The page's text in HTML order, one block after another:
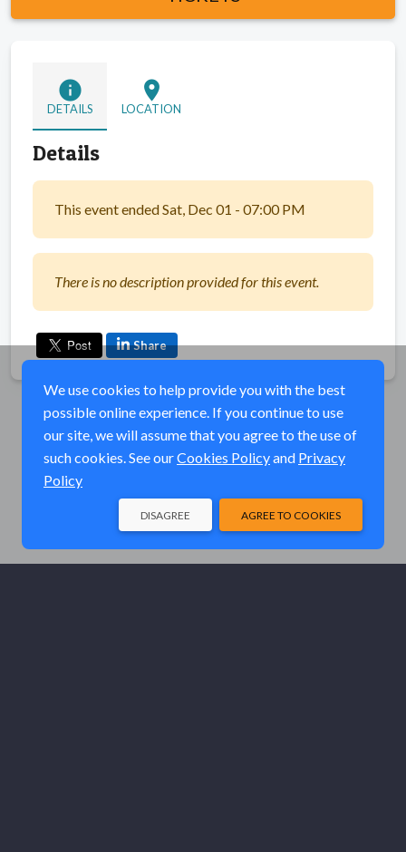
info
DETAILS
location_on
LOCATION
Details
This event ended Sat, Dec 01 - 07:00 PM
There is no description provided for this event.
Share
We use cookies to help provide you with the best
possible online experience. If you continue to use
our site, we will assume that you agree to the use of
such cookies. See ourCookies Policyand Privacy
Policy
AGREE TO COOKIES
DISAGREE